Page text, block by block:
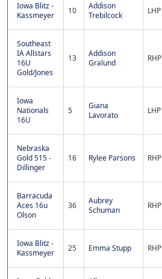
Iowa Blitz -
Kassmeyer
10
Addison
Trebilcock
LHP
Southeast
IA Allstars
16U
Gold/Jones
13
Addison
Gralund
RHP
Iowa
Nationals
16U
5
Giana
Lavorato
LHP
Nebraska
Gold 515 -
Dillinger
16 Rylee Parsons RHP
Barracuda
Aces 16u
Olson
36
Aubrey
Schuman
RHP
Iowa Blitz -
Kassmeyer
25 Emma Stupp RHP